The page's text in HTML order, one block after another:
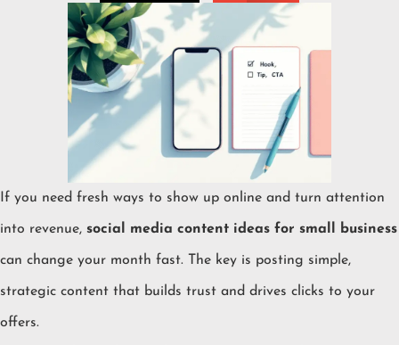
If you need fresh ways to show up online and turn attention
into revenue, social media content ideas for small business
can change your month fast. The key is posting simple,
strategic content that builds trust and drives clicks to your
offers.